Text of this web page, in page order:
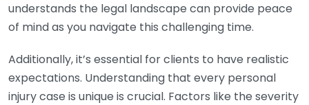
understands the legal landscape can provide peace
of mind as you navigate this challenging time.
Additionally, it’s essential for clients to have realistic
expectations. Understanding that every personal
injury case is unique is crucial. Factors like the severity